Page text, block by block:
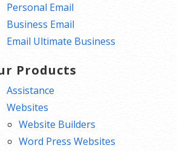
Personal Email
Business Email
Email Ultimate Business
Products
Assistance
Websites
Website Builders
Word Press Websites